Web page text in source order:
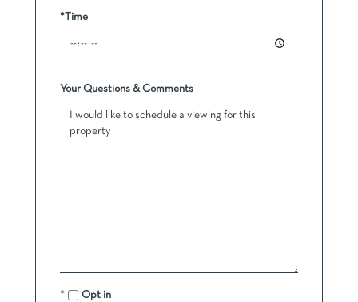
*Time
Your Questions & Comments
Opt in